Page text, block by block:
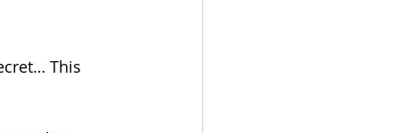
This